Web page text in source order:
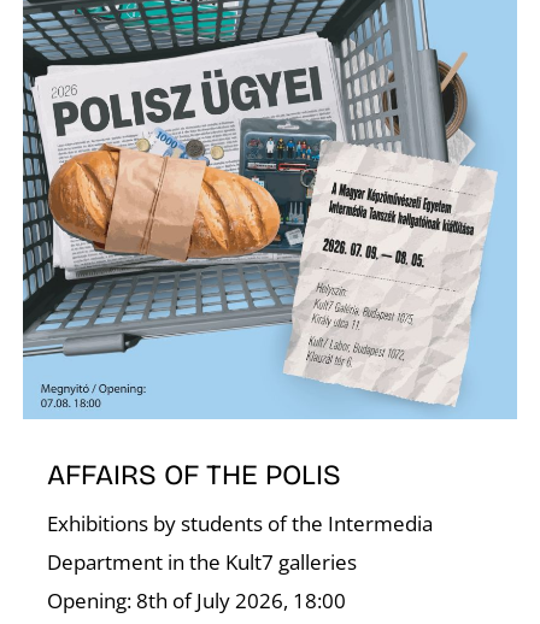
AFFAIRS OF THE POLIS
Exhibitions by students of the Intermedia
Department in the Kult7 galleries
Opening: 8th of July 2026, 18:00